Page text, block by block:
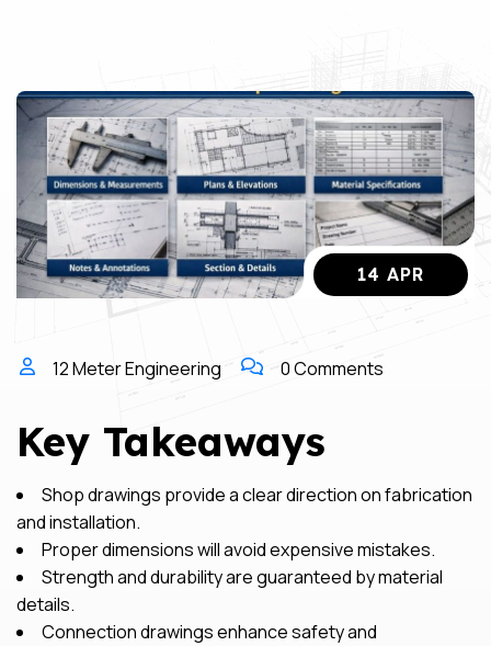
14 APR
12 Meter Engineering 0 Comments
Key Takeaways
Shop drawings provide a clear direction on fabrication
and installation.
Proper dimensions will avoid expensive mistakes.
Strength and durability are guaranteed by material
details.
Connection drawings enhance safety and